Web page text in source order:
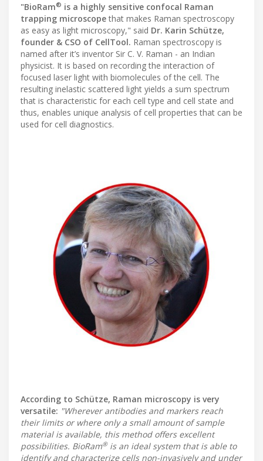
"BioRam® is a highly sensitive confocal Raman
trapping microscopethat makes Raman spectroscopy
as easy as light microscopy," said Dr. Karin Schütze,
founder & CSO of CellTool. Raman spectroscopy is
named after it’s inventor Sir C. V. Raman - an Indian
physicist. It is based on recording the interaction of
focused laser light with biomolecules of the cell. The
resulting inelastic scattered light yields a sum spectrum
that is characteristic for each cell type and cell state and
thus, enables unique analysis of cell properties that can be
used for cell diagnostics.
According to Schütze, Raman microscopy is very
versatile: "Wherever antibodies and markers reach
their limits or where only a small amount of sample
material is available, this method offers excellent
possibilities. BioRam®is an ideal system that is able to
identify and characterize cells non-invasively and under